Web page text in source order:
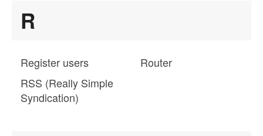
R
Register users
Router
RSS (Really Simple
Syndication)